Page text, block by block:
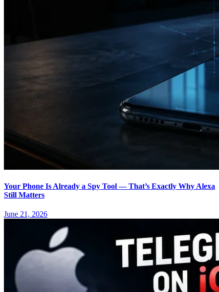
Your Phone Is Already a Spy Tool — That’s Exactly Why Alexa
Still Matters
June 21, 2026